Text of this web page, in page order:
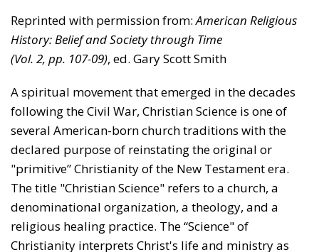
Reprinted with permission from:American Religious
History: Belief and Society through Time
(Vol. 2, pp. 107-09), ed. Gary Scott Smith
​​A spiritual movement that emerged in the decades
following the Civil War, Christian Science is one of
several Amer­ican-born church traditions with the
declared purpose of reinstating the original or
"primitive” Christianity of the New Testament era.
The title "Christian Science" refers to a church, a
denominational organization, a theology, and a
religious healing practice. The “Science" of
Christianity interprets Christ's life and ministry as